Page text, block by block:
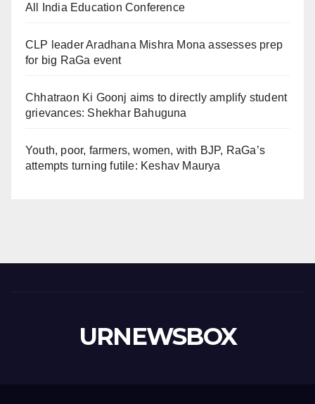
All India Education Conference
CLP leader Aradhana Mishra Mona assesses prep
for big RaGa event
Chhatraon Ki Goonj aims to directly amplify student
grievances: Shekhar Bahuguna
Youth, poor, farmers, women, with BJP, RaGa’s
attempts turning futile: Keshav Maurya
URNEWSBOX